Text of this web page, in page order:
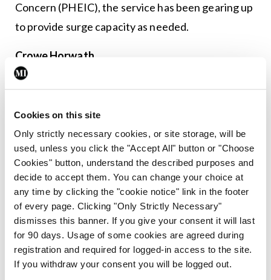
Cookies on this site
Only strictly necessary cookies, or site storage, will be
used, unless you click the "Accept All" button or "Choose
Cookies" button, understand the described purposes and
decide to accept them. You can change your choice at
any time by clicking the "cookie notice" link in the footer
of every page. Clicking "Only Strictly Necessary"
dismisses this banner. If you give your consent it will last
for 90 days. Usage of some cookies are agreed during
registration and required for logged-in access to the site.
If you withdraw your consent you will be logged out.
Concern (PHEIC), the service has been gearing up
to provide surge capacity as needed.
Crowe Horwath
The Crowe Horwath final report on the
and unsustainability facing the current public
health medicine service and recommended it be
strengthened in many ways including the need for
consultant contracts. Industrial action was
deferred in late 2018 because the IMO is now in
negotiations with the Department of Health to
strengthen the public health medicine service